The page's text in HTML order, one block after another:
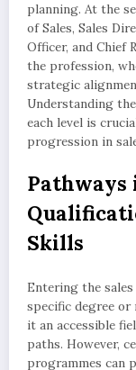
planning. At the
of Sales, Sales
Officer, and Chief
the profession,
strategic
Understanding
each level is
progression in
Pathways
Skills
Entering the
specific degree or
it an accessible
paths. However,
programmes can